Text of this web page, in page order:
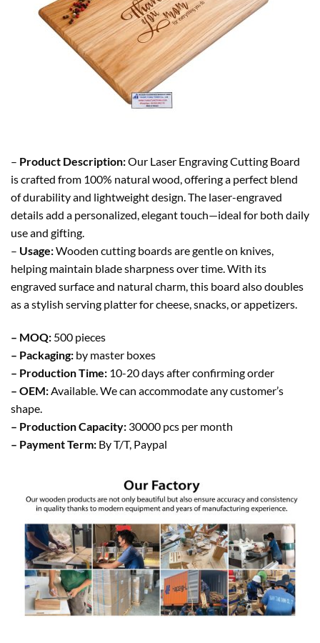
– Product Description:Our Laser Engraving Cutting Board
is crafted from 100% natural wood, offering a perfect blend
of durability and lightweight design. The laser-engraved
details add a personalized, elegant touch—ideal for both daily
use and gifting.
– Usage:Wooden cutting boards are gentle on knives,
helping maintain blade sharpness over time. With its
engraved surface and natural charm, this board also doubles
as a stylish serving platter for cheese, snacks, or appetizers.
– MOQ: 500 pieces
– Packaging: by master boxes
– Production Time: 10-20 days after confirming order
– OEM: Available. We can accommodate any customer’s
shape.
– Production Capacity: 30000 pcs per month
– Payment Term: By T/T, Paypal